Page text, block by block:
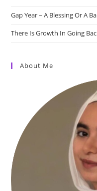
Gap Year – A Blessing Or A
There Is Growth In Going
About Me